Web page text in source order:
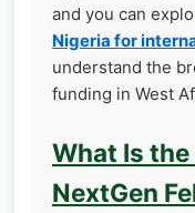
and you can
Nigeria for
understand the
funding in West
What Is
NextGen